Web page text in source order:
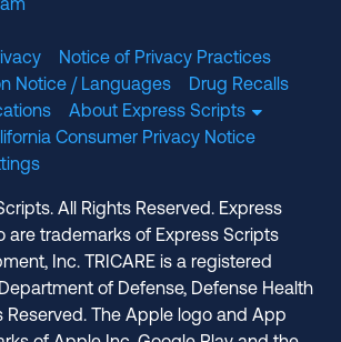
Notice of Privacy Practices
Notice / Languages
Drug Recalls
About Express Scripts
Consumer Privacy Notice
All Rights Reserved. Express
are trademarks of Express Scripts
Inc. TRICARE is a registered
of Defense, Defense Health
Reserved. The Apple logo and App